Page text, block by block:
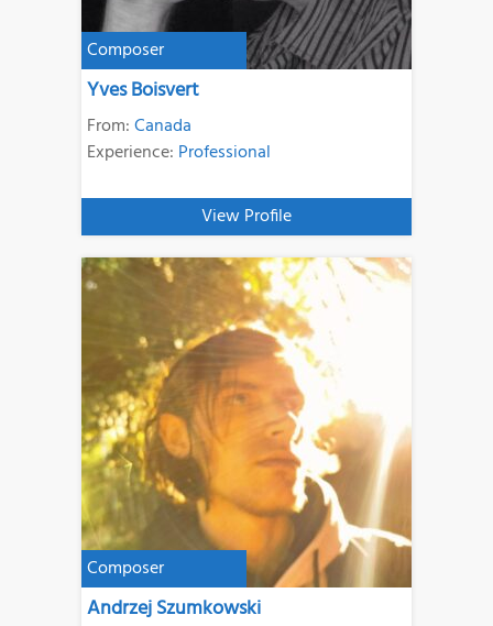
Composer
Yves Boisvert
From:Canada
Experience: Professional
View Profile
Composer
Andrzej Szumkowski